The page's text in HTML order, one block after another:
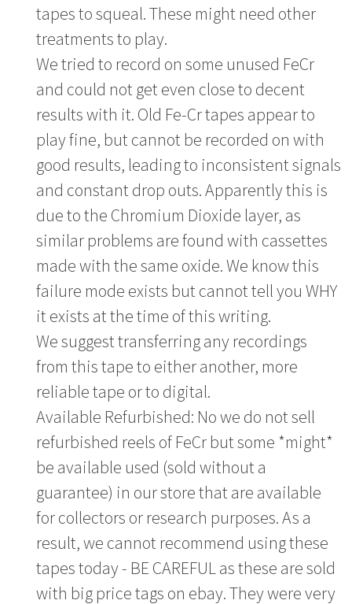
tapes to squeal. These might need other
treatments to play.
We tried to record on some unused FeCr
and could not get even close to decent
results with it. Old Fe-Cr tapes appear to
play fine, but cannot be recorded on with
good results, leading to inconsistent signals
and constant drop outs. Apparently this is
due to the Chromium Dioxide layer, as
similar problems are found with cassettes
made with the same oxide. We know this
failure mode exists but cannot tell you WHY
it exists at the time of this writing.
We suggest transferring any recordings
from this tape to either another, more
reliable tape or to digital.
Available Refurbished: No we do not sell
refurbished reels of FeCr but some *might*
be available used (sold without a
guarantee) in our store that are available
for collectors or research purposes. As a
result, we cannot recommend using these
tapes today - BE CAREFUL as these are sold
with big price tags on ebay. They were very